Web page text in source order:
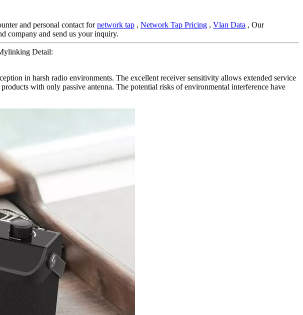
and personal contact fornetwork tap , Network Tap Pricing , Vlan Data , Our
company and send us your inquiry.
Detail:
in harsh radio environments. The excellent receiver sensitivity allows extended service
with only passive antenna. The potential risks of environmental interference have